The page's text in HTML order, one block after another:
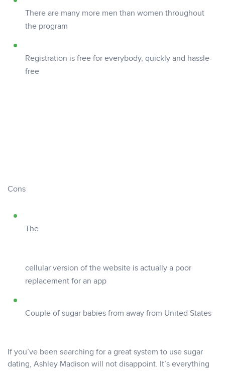
There are many more men than women throughout
the program
Registration is free for everybody, quickly and hassle-
free
Cons
The
cellular version of the website is actually a poor
replacement for an app
Couple of sugar babies from away from United States
If you’ve been searching for a great system to use sugar
dating, Ashley Madison will not disappoint. It’s everything